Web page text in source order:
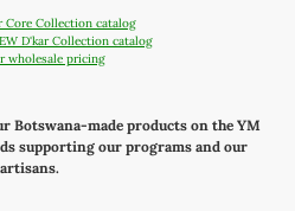
Core Collection catalog
D'kar Collection catalog
wholesale pricing
Botswana-made products on the YM
supporting our programs and our
artisans.